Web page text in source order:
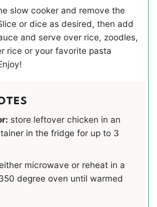
slow cooker and remove the
or dice as desired, then add
and serve over rice, zoodles,
rice or your favorite pasta
store leftover chicken in an
in the fridge for up to 3
microwave or reheat in a
degree oven until warmed